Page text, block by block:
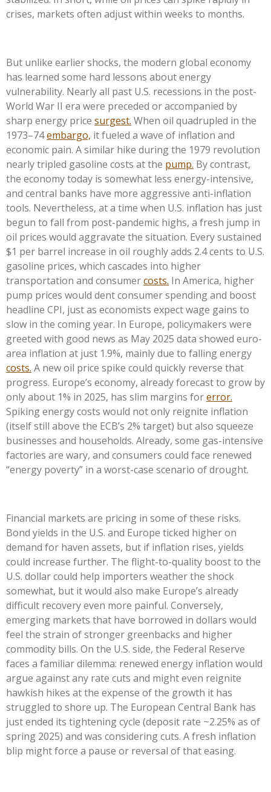
crises, markets often adjust within weeks to months.
But unlike earlier shocks, the modern global economy
has learned some hard lessons about energy
vulnerability. Nearly all past U.S. recessions in the post-
World War II era were preceded or accompanied by
sharp energy price surgest. When oil quadrupled in the
1973–74embargo, it fueled a wave of inflation and
economic pain. A similar hike during the 1979 revolution
nearly tripled gasoline costs at the pump. By contrast,
the economy today is somewhat less energy-intensive,
and central banks have more aggressive anti-inflation
tools. Nevertheless, at a time when U.S. inflation has just
begun to fall from post-pandemic highs, a fresh jump in
oil prices would aggravate the situation. Every sustained
$1 per barrel increase in oil roughly adds 2.4 cents to U.S.
gasoline prices, which cascades into higher
transportation and consumercosts. In America, higher
pump prices would dent consumer spending and boost
headline CPI, just as economists expect wage gains to
slow in the coming year. In Europe, policymakers were
greeted with good news as May 2025 data showed euro-
area inflation at just 1.9%, mainly due to falling energy
costs. A new oil price spike could quickly reverse that
progress. Europe’s economy, already forecast to grow by
only about 1% in 2025, has slim margins forerror.
Spiking energy costs would not only reignite inflation
(itself still above the ECB’s 2% target) but also squeeze
businesses and households. Already, some gas-intensive
factories are wary, and consumers could face renewed
“energy poverty” in a worst-case scenario of drought.
Financial markets are pricing in some of these risks.
Bond yields in the U.S. and Europe ticked higher on
demand for haven assets, but if inflation rises, yields
could increase further. The flight-to-quality boost to the
U.S. dollar could help importers weather the shock
somewhat, but it would also make Europe’s already
difficult recovery even more painful. Conversely,
emerging markets that have borrowed in dollars would
feel the strain of stronger greenbacks and higher
commodity bills. On the U.S. side, the Federal Reserve
faces a familiar dilemma: renewed energy inflation would
argue against any rate cuts and might even reignite
hawkish hikes at the expense of the growth it has
struggled to shore up. The European Central Bank has
just ended its tightening cycle (deposit rate ~2.25% as of
spring 2025) and was considering cuts. A fresh inflation
blip might force a pause or reversal of that easing.